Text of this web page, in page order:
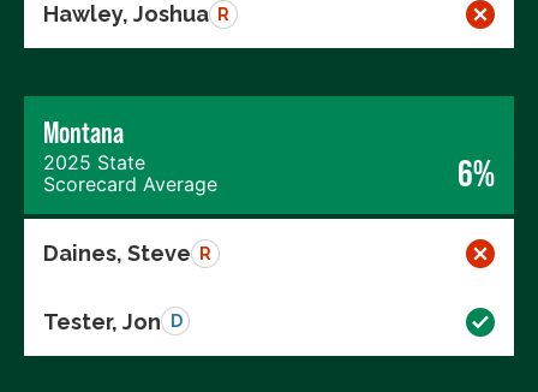
Hawley, Joshua R
Montana
2025 State
Scorecard Average
6%
Daines, Steve R
Tester, Jon D